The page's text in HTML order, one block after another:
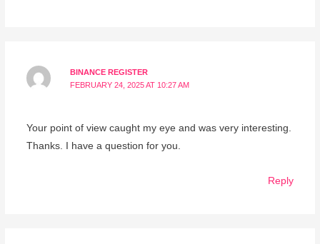
BINANCE REGISTER
FEBRUARY 24, 2025 AT 10:27 AM
Your point of view caught my eye and was very interesting.
Thanks. I have a question for you.
Reply